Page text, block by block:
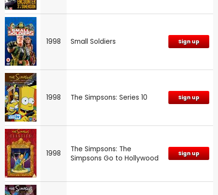
1998 Small Soldiers Sign up
1998 The Simpsons: Series 10 Sign up
1998
The Simpsons: The
Simpsons Go to Hollywood
Sign up